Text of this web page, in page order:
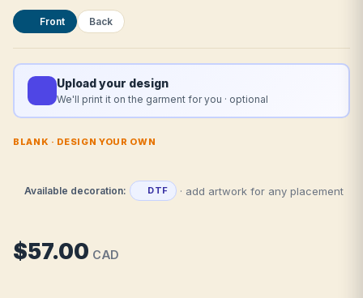
Front Back
Upload your design
We'll print it on the garment for you · optional
BLANK · DESIGN YOUR OWN
Available decoration: DTF · add artwork for any placement
$57.00 CAD